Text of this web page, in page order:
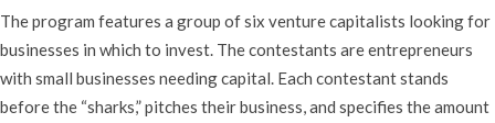
The program features a group of six venture capitalists looking for
businesses in which to invest. The contestants are entrepreneurs
with small businesses needing capital. Each contestant stands
before the “sharks,” pitches their business, and specifies the amount